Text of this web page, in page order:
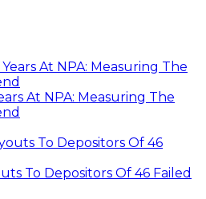
At NPA: Measuring The
To Depositors Of 46 Failed